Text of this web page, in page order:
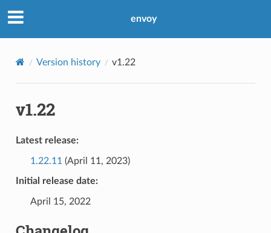
envoy
Version history v1.22
v1.22
Latest release:
1.22.11 (April 11, 2023)
Initial release date:
April 15, 2022